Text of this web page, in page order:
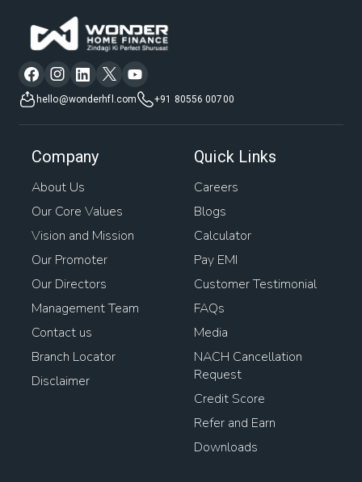
hello@wonderhfl.com +91 80556 00700
Company
About Us
Our Core Values
Vision and Mission
Our Promoter
Our Directors
Management Team
Contact us
Branch Locator
Disclaimer
Quick Links
Careers
Blogs
Calculator
Pay EMI
Customer Testimonial
FAQs
Media
NACH Cancellation
Request
Credit Score
Refer and Earn
Downloads